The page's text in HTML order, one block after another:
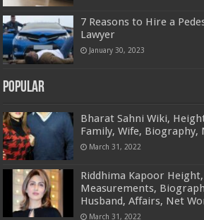
7 Reasons to Hire a
Lawyer
January 30, 2023
Popular
Bharat Sahni Wiki,
Family, Wife,
March 31, 2022
Riddhima Kapoor
Measurements,
Husband, Affairs, Net
March 31, 2022